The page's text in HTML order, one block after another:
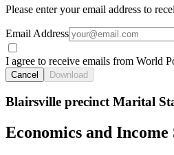
Please enter your email address to
Email Address
I agree to receive emails from World
Cancel Download
Blairsville precinct Marital
Economics and Income